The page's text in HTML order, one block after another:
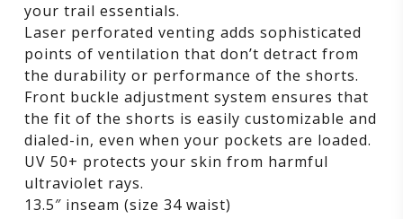
your trail essentials.
Laser perforated venting adds sophisticated
points of ventilation that don’t detract from
the durability or performance of the shorts.
Front buckle adjustment system ensures that
the fit of the shorts is easily customizable and
dialed-in, even when your pockets are loaded.
UV 50+ protects your skin from harmful
ultraviolet rays.
13.5″ inseam (size 34 waist)